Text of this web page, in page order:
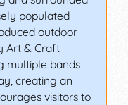
populated
outdoor
Art & Craft
multiple bands
creating an
visitors to